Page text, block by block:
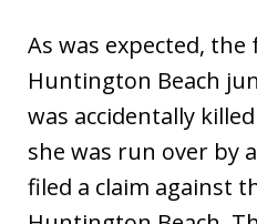
As was expected, the
Huntington Beach
was accidentally
she was run over by
filed a claim against